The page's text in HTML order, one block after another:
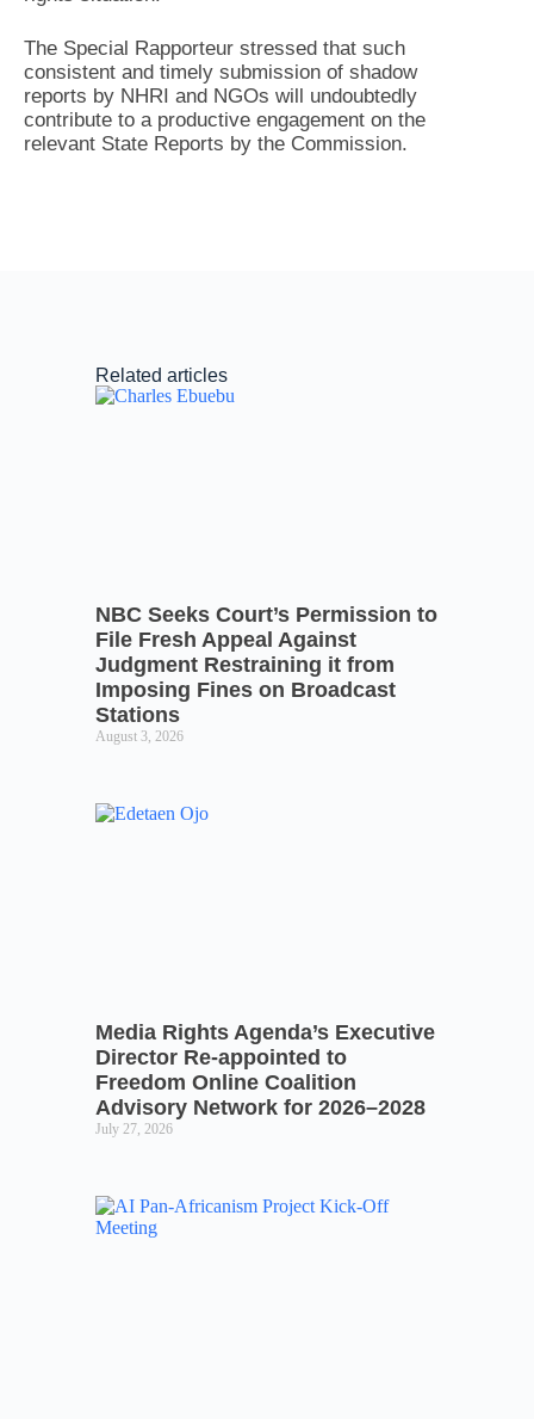
The Special Rapporteur stressed that such
consistent and timely submission of shadow
reports by NHRI and NGOs will undoubtedly
contribute to a productive engagement on the
relevant State Reports by the Commission.
Related articles
NBC Seeks Court’s Permission to
File Fresh Appeal Against
Judgment Restraining it from
Imposing Fines on Broadcast
Stations
August 3, 2026
Media Rights Agenda’s Executive
Director Re-appointed to
Freedom Online Coalition
Advisory Network for 2026–2028
July 27, 2026